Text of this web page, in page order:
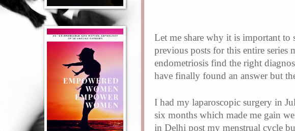
Let me share why it is important
previous posts for this entire
endometriosis find the right
have finally found an answer but
I had my laparoscopic surgery in
six months which made me gain
in Delhi post my menstrual cycle